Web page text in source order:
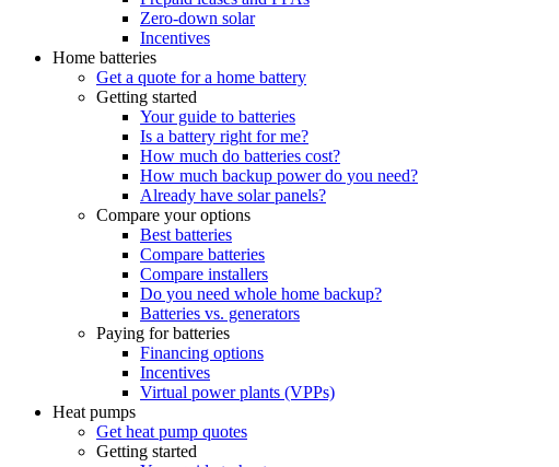
Zero-down solar
Incentives
Home batteries
Get a quote for a home battery
Getting started
Your guide to batteries
Is a battery right for me?
How much do batteries cost?
How much backup power do you need?
Already have solar panels?
Compare your options
Best batteries
Compare batteries
Compare installers
Do you need whole home backup?
Batteries vs. generators
Paying for batteries
Financing options
Incentives
Virtual power plants (VPPs)
Heat pumps
Get heat pump quotes
Getting started